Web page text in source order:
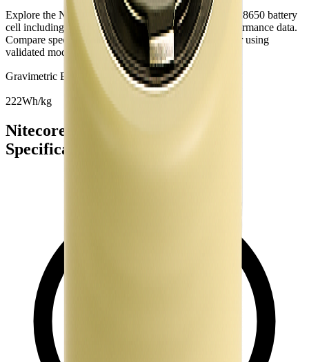
Explore the Nitecore NL1834 lithium-ion cylindrical 18650 battery
cell including capacity, mass, energy density and performance data.
Compare specifications and simulate battery behaviour using
validated models in the Voltt.
Gravimetric Energy Density
222Wh/kg
Nitecore NL1834 Battery Cell
Specifications